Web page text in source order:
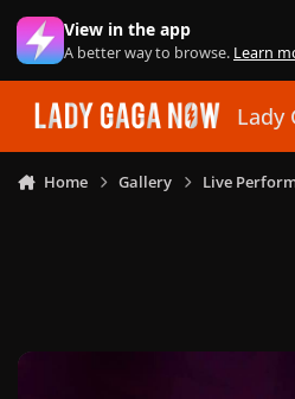
Skip to content
View in the app
A better way to browse. Learn
Lady
Home Gallery Live